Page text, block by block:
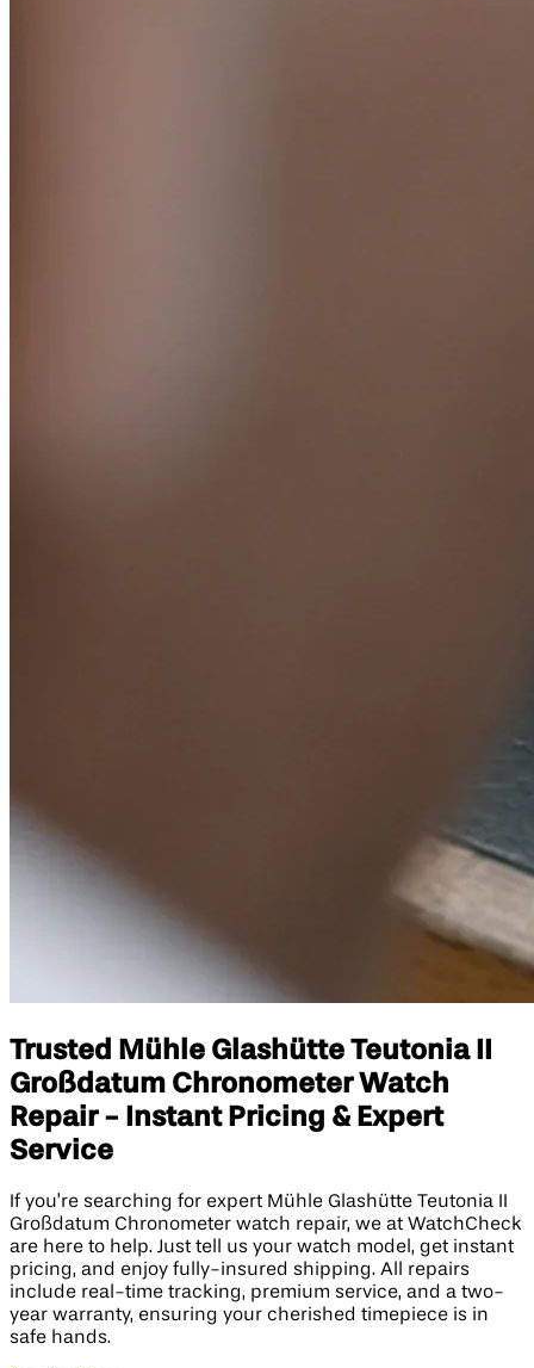
Trusted Mühle Glashütte Teutonia II
Großdatum Chronometer Watch
Repair - Instant Pricing & Expert
Service
If you’re searching for expert Mühle Glashütte Teutonia II
Großdatum Chronometer watch repair, we at WatchCheck
are here to help. Just tell us your watch model, get instant
pricing, and enjoy fully-insured shipping. All repairs
include real-time tracking, premium service, and a two-
year warranty, ensuring your cherished timepiece is in
safe hands.